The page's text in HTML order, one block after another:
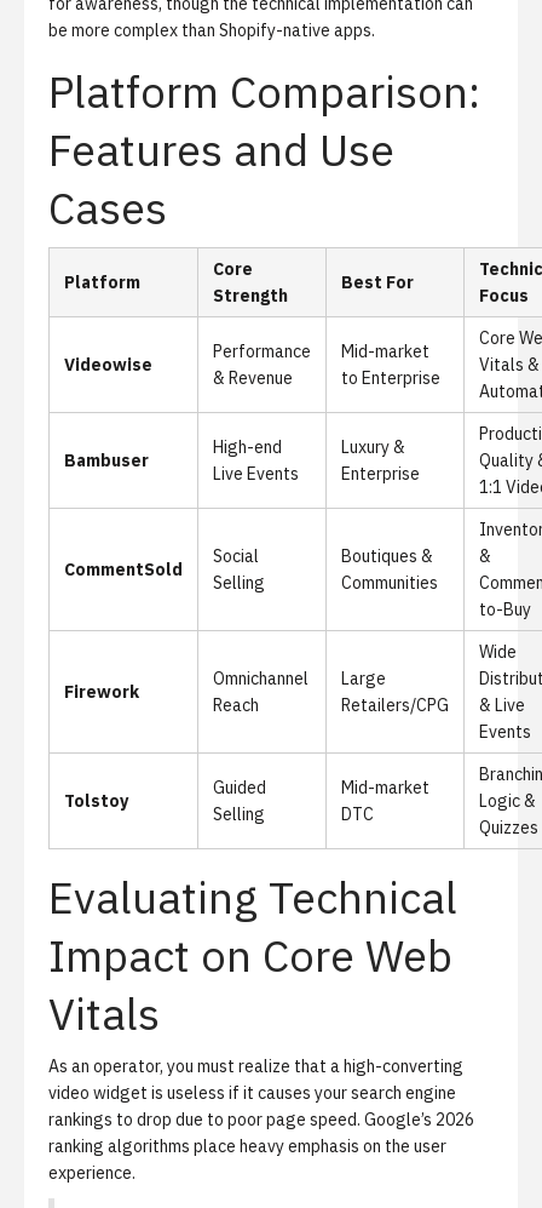
be more complex than Shopify-native apps.
Platform Comparison:
Features and Use
Cases
Platform
Core
Strength
Best For
Focus
Videowise
Performance
& Revenue
Mid-market
to Enterprise
Core
Vitals
Bambuser
High-end
Live Events
Luxury &
Enterprise
Quality
1:1
CommentSold
Social
Selling
Boutiques &
Communities
&
to-Buy
Firework
Omnichannel
Reach
Large
Retailers/CPG
Wide
& Live
Events
Tolstoy
Guided
Selling
Mid-market
DTC
Logic &
Quizzes
Evaluating Technical
Impact on Core Web
Vitals
As an operator, you must realize that a high-converting
video widget is useless if it causes your search engine
rankings to drop due to poor page speed. Google’s 2026
ranking algorithms place heavy emphasis on the user
experience.